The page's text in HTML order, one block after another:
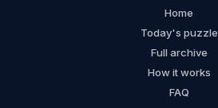
Home
Today's puzzle
Full archive
How it works
FAQ